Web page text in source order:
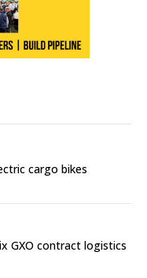
cargo bikes
GXO contract logistics